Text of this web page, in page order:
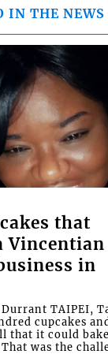
IN THE NEWS
that
Vincentian
in
TAIPEI,
cupcakes
that it could
was the